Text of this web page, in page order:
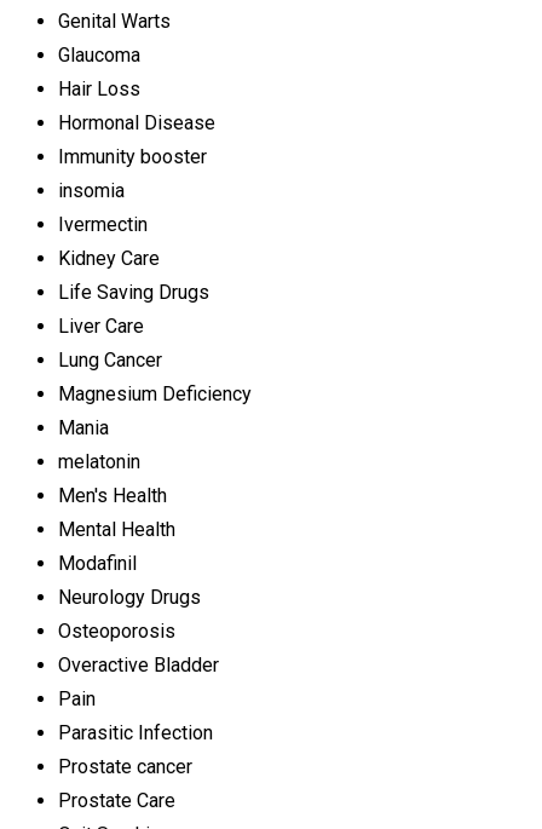
Genital Warts
Glaucoma
Hair Loss
Hormonal Disease
Immunity booster
insomia
Ivermectin
Kidney Care
Life Saving Drugs
Liver Care
Lung Cancer
Magnesium Deficiency
Mania
melatonin
Men's Health
Mental Health
Modafinil
Neurology Drugs
Osteoporosis
Overactive Bladder
Pain
Parasitic Infection
Prostate cancer
Prostate Care